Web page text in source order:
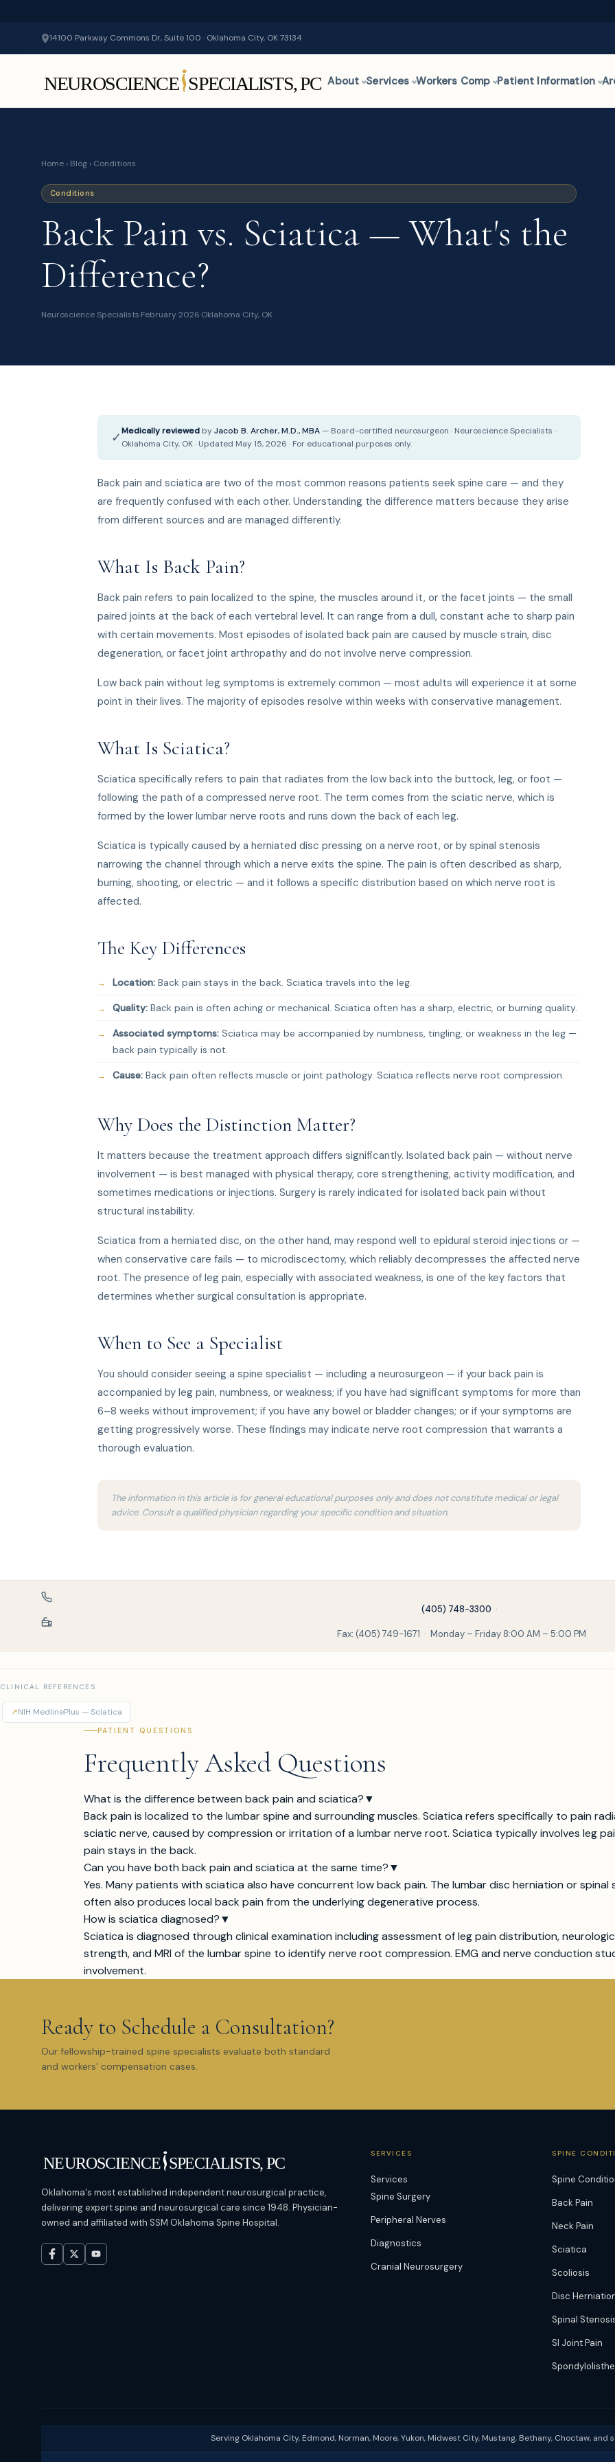
14100 Parkway Commons Dr, Suite 100 · Oklahoma City, OK 73134
About Services Workers Comp Patient Information
Home › Blog › Conditions
Conditions
Back Pain vs. Sciatica — What's the
Difference?
Neuroscience Specialists·February 2026·Oklahoma City, OK
✓Medically reviewed byJacob B. Archer, M.D., MBA — Board-certified neurosurgeon · Neuroscience Specialists ·
Oklahoma City, OK · Updated May 15, 2026 · For educational purposes only.
Back pain and sciatica are two of the most common reasons patients seek spine care — and they
are frequently confused with each other. Understanding the difference matters because they arise
from different sources and are managed differently.
What Is Back Pain?
Back pain refers to pain localized to the spine, the muscles around it, or the facet joints — the small
paired joints at the back of each vertebral level. It can range from a dull, constant ache to sharp pain
with certain movements. Most episodes of isolated back pain are caused by muscle strain, disc
degeneration, or facet joint arthropathy and do not involve nerve compression.
Low back pain without leg symptoms is extremely common — most adults will experience it at some
point in their lives. The majority of episodes resolve within weeks with conservative management.
What Is Sciatica?
Sciatica specifically refers to pain that radiates from the low back into the buttock, leg, or foot —
following the path of a compressed nerve root. The term comes from the sciatic nerve, which is
formed by the lower lumbar nerve roots and runs down the back of each leg.
Sciatica is typically caused by a herniated disc pressing on a nerve root, or by spinal stenosis
narrowing the channel through which a nerve exits the spine. The pain is often described as sharp,
burning, shooting, or electric — and it follows a specific distribution based on which nerve root is
affected.
The Key Differences
Location: Back pain stays in the back. Sciatica travels into the leg.
Quality: Back pain is often aching or mechanical. Sciatica often has a sharp, electric, or burning quality.
Associated symptoms: Sciatica may be accompanied by numbness, tingling, or weakness in the leg —
back pain typically is not.
Cause: Back pain often reflects muscle or joint pathology. Sciatica reflects nerve root compression.
Why Does the Distinction Matter?
It matters because the treatment approach differs significantly. Isolated back pain — without nerve
involvement — is best managed with physical therapy, core strengthening, activity modification, and
sometimes medications or injections. Surgery is rarely indicated for isolated back pain without
structural instability.
Sciatica from a herniated disc, on the other hand, may respond well to epidural steroid injections or —
when conservative care fails — to microdiscectomy, which reliably decompresses the affected nerve
root. The presence of leg pain, especially with associated weakness, is one of the key factors that
determines whether surgical consultation is appropriate.
When to See a Specialist
You should consider seeing a spine specialist — including a neurosurgeon — if your back pain is
accompanied by leg pain, numbness, or weakness; if you have had significant symptoms for more than
6–8 weeks without improvement; if you have any bowel or bladder changes; or if your symptoms are
getting progressively worse. These findings may indicate nerve root compression that warrants a
thorough evaluation.
The information in this article is for general educational purposes only and does not constitute medical or legal
advice. Consult a qualified physician regarding your specific condition and situation.
(405) 748-3300 ·
Fax: (405) 749-1671 · Monday – Friday 8:00 AM – 5:00 PM
CLINICAL REFERENCES
↗NIH MedlinePlus — Sciatica
PATIENT QUESTIONS
Frequently Asked Questions
What is the difference between back pain and sciatica?▼
Back pain is localized to the lumbar spine and surrounding muscles. Sciatica refers specifically to pain
sciatic nerve, caused by compression or irritation of a lumbar nerve root. Sciatica typically involves leg
pain stays in the back.
Can you have both back pain and sciatica at the same time?▼
Yes. Many patients with sciatica also have concurrent low back pain. The lumbar disc herniation or
often also produces local back pain from the underlying degenerative process.
How is sciatica diagnosed?▼
Sciatica is diagnosed through clinical examination including assessment of leg pain distribution,
strength, and MRI of the lumbar spine to identify nerve root compression. EMG and nerve conduction
involvement.
Ready to Schedule a Consultation?
Our fellowship-trained spine specialists evaluate both standard
and workers' compensation cases.
Oklahoma's most established independent neurosurgical practice,
delivering expert spine and neurosurgical care since 1948. Physician-
owned and affiliated with SSM Oklahoma Spine Hospital.
SERVICES
Services
Spine Surgery
Peripheral Nerves
Diagnostics
Cranial Neurosurgery
SPINE
Spine
Back Pain
Neck Pain
Sciatica
Scoliosis
Disc
Spinal
SI Joint Pain
Serving Oklahoma City, Edmond, Norman, Moore, Yukon, Midwest City, Mustang, Bethany, Choctaw,